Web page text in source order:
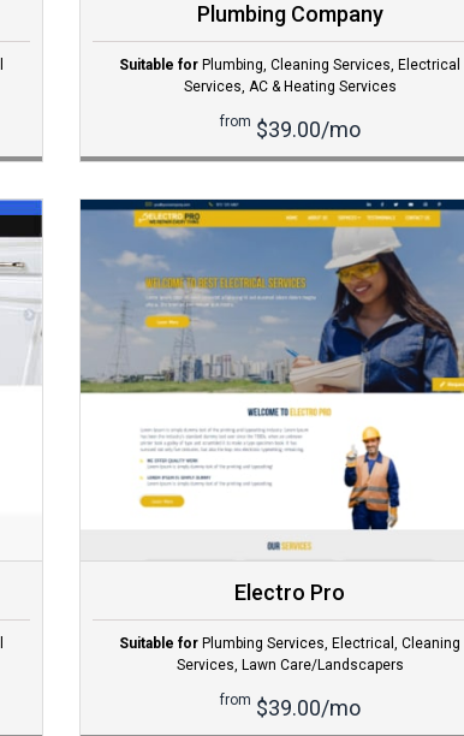
Plumbing Company
Suitable for Plumbing, Cleaning Services, Electrical
Services, AC & Heating Services
from $39.00/mo
Electro Pro
Suitable for Plumbing Services, Electrical , Cleaning
Services, Lawn Care/Landscapers
from $39.00/mo